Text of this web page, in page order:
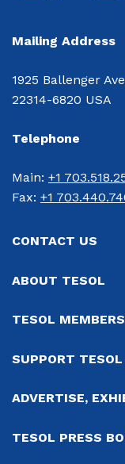
Mailing Address
1925 Ballenger
22314-6820 USA
Telephone
Main: +1
Fax: +1
CONTACT US
ABOUT TESOL
TESOL
SUPPORT TESOL
ADVERTISE,
TESOL PRESS